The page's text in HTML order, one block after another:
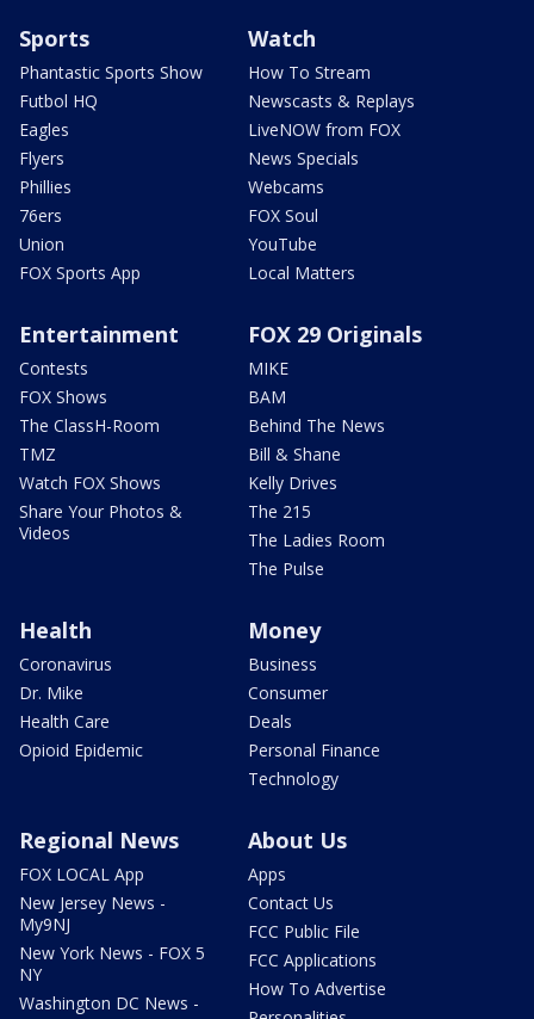
Sports
Phantastic Sports Show
Futbol HQ
Eagles
Flyers
Phillies
76ers
Union
FOX Sports App
Watch
How To Stream
Newscasts & Replays
LiveNOW from FOX
News Specials
Webcams
FOX Soul
YouTube
Local Matters
Entertainment
Contests
FOX Shows
The ClassH-Room
TMZ
Watch FOX Shows
Share Your Photos &
Videos
FOX 29 Originals
MIKE
BAM
Behind The News
Bill & Shane
Kelly Drives
The 215
The Ladies Room
The Pulse
Health
Coronavirus
Dr. Mike
Health Care
Opioid Epidemic
Money
Business
Consumer
Deals
Personal Finance
Technology
Regional News
FOX LOCAL App
New Jersey News -
My9NJ
New York News - FOX 5
NY
Washington DC News -
About Us
Apps
Contact Us
FCC Public File
FCC Applications
How To Advertise